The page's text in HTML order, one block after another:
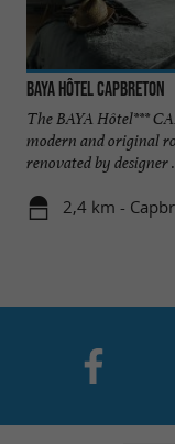
Baya Hôtel Capbreton
The BAYA Hôtel***
modern and original
renovated by designer
2,4 km -